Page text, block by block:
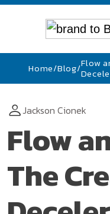
Home/Blog/Flow
Jackson Cionek
Flow
The